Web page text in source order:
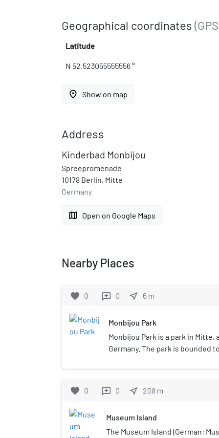
Geographical coordinates
Latitude
N 52.523055555556 °
place Show on map
Address
Kinderbad Monbijou
Spreepromenade
10178 Berlin, Mitte
Germany
map Open on Google Maps
Nearby Places
favorite 0 reviews 0 near_me 6 m
Monbijou Park
Monbijou Park is a park in
Germany. The park is bounded
Oranienburger Straße and
Sophienkirche.
favorite 0 reviews 0 near_me 208 m
Museum Island
The Museum Island (German: